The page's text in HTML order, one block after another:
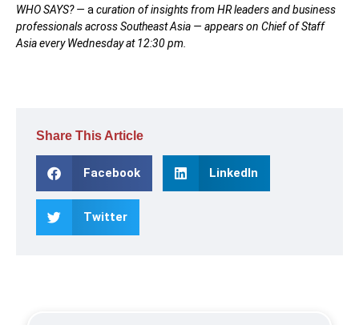
WHO SAYS? — a curation of insights from HR leaders and business
professionals across Southeast Asia — appears on Chief of Staff
Asia every Wednesday at 12:30 pm.
Share This Article
Facebook LinkedIn
Twitter